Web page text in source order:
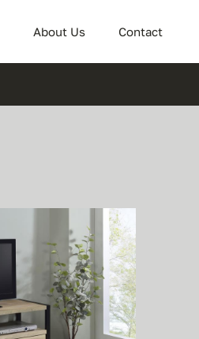
About Us Contact